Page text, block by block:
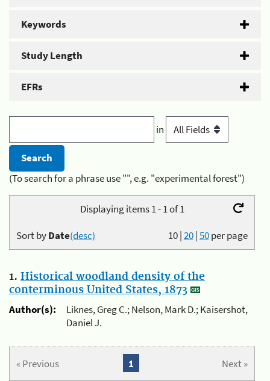
Keywords
Study Length
EFRs
in
(To search for a phrase use "", e.g. "experimental forest")
Displaying items 1 - 1 of 1
10|20|50per page
Sort byDate(desc)
1. Historical woodland density of the
conterminous United States, 1873
Author(s):
Liknes, Greg C.; Nelson, Mark D.; Kaisershot,
Daniel J.
« Previous Next »
1